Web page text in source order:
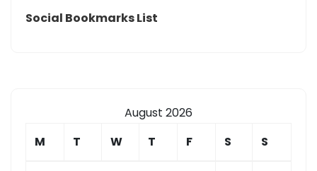
Social Bookmarks List
August 2026
M
T W T F S S